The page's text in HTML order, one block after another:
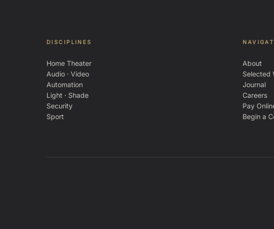
DISCIPLINES
Home Theater
Audio · Video
Automation
Light · Shade
Security
Sport
About
Selected
Journal
Careers
Pay
Begin a